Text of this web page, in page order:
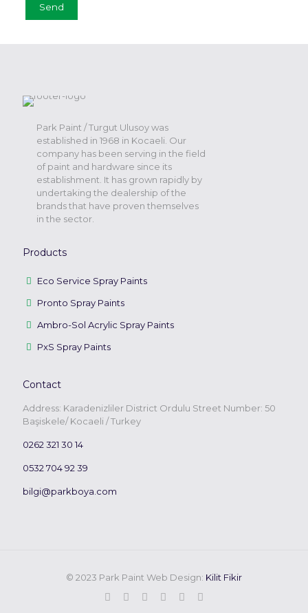
Park Paint / Turgut Ulusoy was
established in 1968 in Kocaeli. Our
company has been serving in the field
of paint and hardware since its
establishment. It has grown rapidly by
undertaking the dealership of the
brands that have proven themselves
in the sector.
Products
Eco Service Spray Paints
Pronto Spray Paints
Ambro-Sol Acrylic Spray Paints
PxS Spray Paints
Contact
Address: Karadenizliler District Ordulu Street Number: 50
Başiskele/ Kocaeli / Turkey
0262 321 30 14
0532 704 92 39
bilgi@parkboya.com
© 2023 Park Paint Web Design: Kilit Fikir